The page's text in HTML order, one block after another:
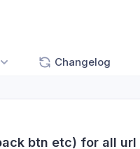
Changelog
btn etc) for all